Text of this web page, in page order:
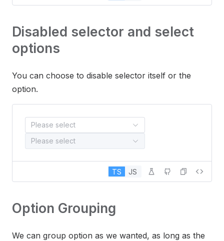
Disabled selector and select
options
You can choose to disable selector itself or the
option.
Please select
Please select
TS JS
Option Grouping
We can group option as we wanted, as long as the